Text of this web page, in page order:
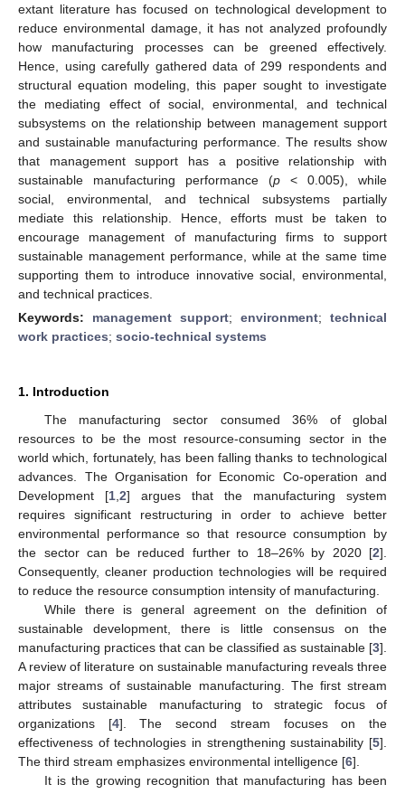
extant literature has focused on technological development to
reduce environmental damage, it has not analyzed profoundly
how manufacturing processes can be greened effectively.
Hence, using carefully gathered data of 299 respondents and
structural equation modeling, this paper sought to investigate
the mediating effect of social, environmental, and technical
subsystems on the relationship between management support
and sustainable manufacturing performance. The results show
that management support has a positive relationship with
sustainable manufacturing performance (p < 0.005), while
social, environmental, and technical subsystems partially
mediate this relationship. Hence, efforts must be taken to
encourage management of manufacturing firms to support
sustainable management performance, while at the same time
supporting them to introduce innovative social, environmental,
and technical practices.
Keywords: management support; environment; technical
work practices; socio-technical systems
1. Introduction
The manufacturing sector consumed 36% of global
resources to be the most resource-consuming sector in the
world which, fortunately, has been falling thanks to technological
advances. The Organisation for Economic Co-operation and
Development [1 2] argues that the manufacturing system
requires significant restructuring in order to achieve better
environmental performance so that resource consumption by
the sector can be reduced further to 18–26% by 2020 [2].
Consequently, cleaner production technologies will be required
to reduce the resource consumption intensity of manufacturing.
While there is general agreement on the definition of
sustainable development, there is little consensus on the
manufacturing practices that can be classified as sustainable [3].
A review of literature on sustainable manufacturing reveals three
major streams of sustainable manufacturing. The first stream
attributes sustainable manufacturing to strategic focus of
organizations [4]. The second stream focuses on the
effectiveness of technologies in strengthening sustainability [5].
The third stream emphasizes environmental intelligence [6].
It is the growing recognition that manufacturing has been